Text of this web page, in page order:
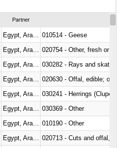
Partner
010514 - Geese
020754 - Other, fresh or chilled
030282 - Rays and skates
020630 - Offal, edible; of
030241 - Herrings (Clupea
030369 - Other
010190 - Other
020713 - Cuts and offal, fresh